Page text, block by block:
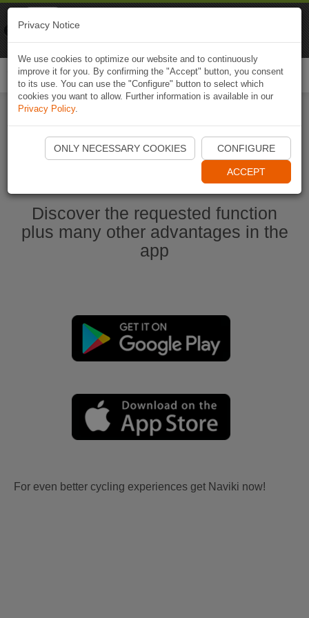
Start Naviki App
Discover the requested function
plus many other advantages in the
app
For even better cycling experiences get Naviki now!
Privacy Notice
We use cookies to optimize our website and to continuously
improve it for you. By confirming the "Accept" button, you consent
to its use. You can use the "Configure" button to select which
cookies you want to allow. Further information is available in our
Privacy Policy.
ONLY NECESSARY COOKIES CONFIGURE
ACCEPT
Naviki